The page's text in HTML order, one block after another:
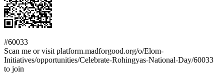
#60033
Scan me or visit platform.madforgood.org/o/Elom-
Initiatives/opportunities/Celebrate-Rohingyas-National-Day/60033
to join